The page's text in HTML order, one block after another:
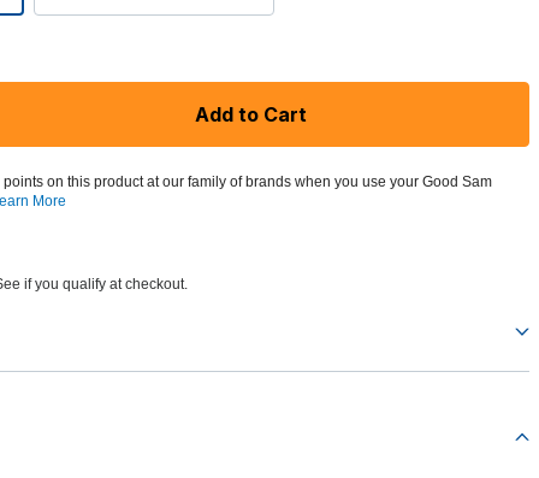
Add to Cart
on this product at our family of brands when you use your Good Sam
More
if you qualify at checkout.